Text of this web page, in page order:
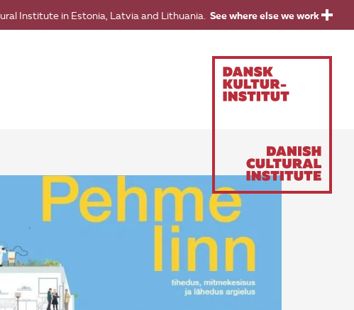
Institute in Estonia, Latvia and Lithuania. See where else we work